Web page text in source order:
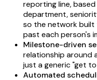
reporting line,
department,
so the network built
past each person's
Milestone-driven
relationship around
just a generic "get
Automated